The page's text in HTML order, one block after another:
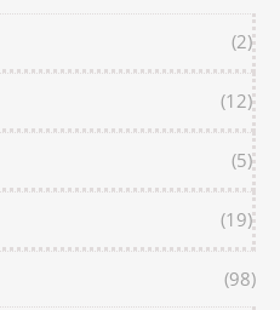
(2)
(12)
(5)
(19)
(98)